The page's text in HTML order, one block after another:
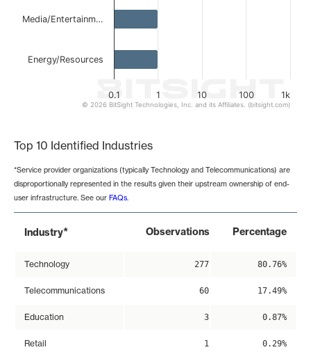
1 10 100
0.1 1k
Media/Entertainm…
Energy/Resources
© 2026 BitSight Technologies, Inc. and its Affiliates. (bitsight.com)
Top 10 Identified Industries
*Service provider organizations (typically Technology and Telecommunications) are
disproportionally represented in the results given their upstream ownership of end-
user infrastructure. See our FAQs.
Industry* Observations Percentage
Technology 277 80.76%
Telecommunications 60 17.49%
Education 3 0.87%
Retail 1 0.29%